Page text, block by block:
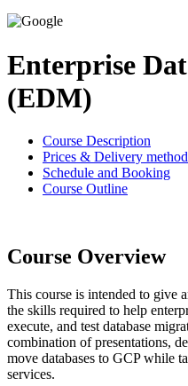
Enterprise
(EDM)
Course Description
Prices & Delivery
Schedule and Booking
Course Outline
Course Overview
This course is intended to give
the skills required to help
execute, and test database
combination of presentations,
move databases to GCP while
services.